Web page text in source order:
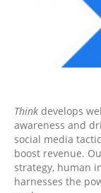
Think develops
awareness and
social media
boost revenue.
strategy, human
harnesses the